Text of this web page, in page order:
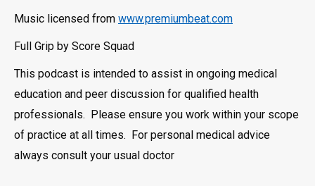
Music licensed from www.premiumbeat.com
Full Grip by Score Squad
This podcast is intended to assist in ongoing medical
education and peer discussion for qualified health
professionals. Please ensure you work within your scope
of practice at all times. For personal medical advice
always consult your usual doctor